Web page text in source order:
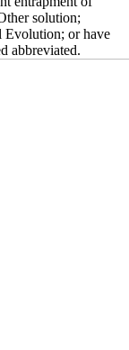
solution;
Evolution; or have
abbreviated.